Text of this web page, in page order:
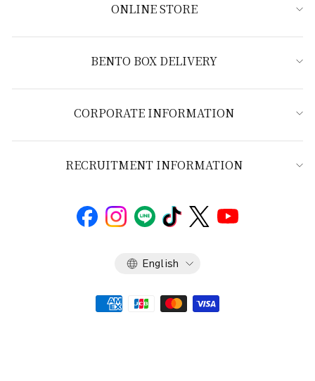
ONLINE STORE
BENTO BOX DELIVERY
CORPORATE INFORMATION
RECRUITMENT INFORMATION
Language
English